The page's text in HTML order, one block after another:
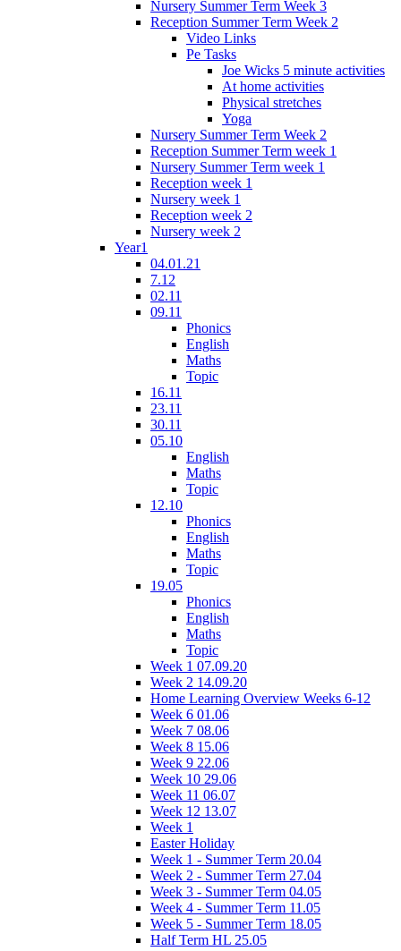
Nursery Summer Term Week 3
Reception Summer Term Week 2
Video Links
Pe Tasks
Joe Wicks 5 minute activities
At home activities
Physical stretches
Yoga
Nursery Summer Term Week 2
Reception Summer Term week 1
Nursery Summer Term week 1
Reception week 1
Nursery week 1
Reception week 2
Nursery week 2
Year1
04.01.21
7.12
02.11
09.11
Phonics
English
Maths
Topic
16.11
23.11
30.11
05.10
English
Maths
Topic
12.10
Phonics
English
Maths
Topic
19.05
Phonics
English
Maths
Topic
Week 1 07.09.20
Week 2 14.09.20
Home Learning Overview Weeks 6-12
Week 6 01.06
Week 7 08.06
Week 8 15.06
Week 9 22.06
Week 10 29.06
Week 11 06.07
Week 12 13.07
Week 1
Easter Holiday
Week 1 - Summer Term 20.04
Week 2 - Summer Term 27.04
Week 3 - Summer Term 04.05
Week 4 - Summer Term 11.05
Week 5 - Summer Term 18.05
Half Term HL 25.05